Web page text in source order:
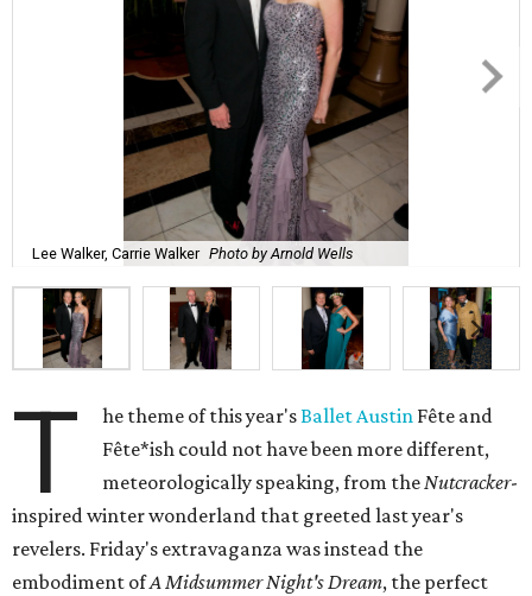
Lee Walker, Carrie Walker Photo by Arnold Wells
T he theme of this year'sBallet Austin Fête and
Fête*ish could not have been more different,
meteorologically speaking, from theNutcracker-
inspired winter wonderland that greeted last year's
revelers. Friday's extravaganza was instead the
embodiment ofA Midsummer Night's Dream, the perfect